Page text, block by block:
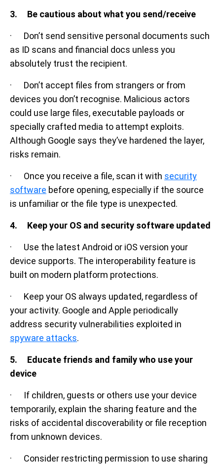
3. Be cautious about what you send/receive
· Don’t send sensitive personal documents such
as ID scans and financial docs unless you
absolutely trust the recipient.
· Don’t accept files from strangers or from
devices you don’t recognise. Malicious actors
could use large files, executable payloads or
specially crafted media to attempt exploits.
Although Google says they’ve hardened the layer,
risks remain.
· Once you receive a file, scan it with security
software before opening, especially if the source
is unfamiliar or the file type is unexpected.
4. Keep your OS and security software updated
· Use the latest Android or iOS version your
device supports. The interoperability feature is
built on modern platform protections.
· Keep your OS always updated, regardless of
your activity. Google and Apple periodically
address security vulnerabilities exploited in
spyware attacks.
5. Educate friends and family who use your
device
· If children, guests or others use your device
temporarily, explain the sharing feature and the
risks of accidental discoverability or file reception
from unknown devices.
· Consider restricting permission to use sharing